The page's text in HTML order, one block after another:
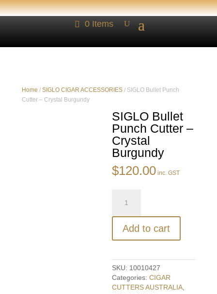
0 Items
Home / SIGLO CIGAR ACCESSORIES/ SIGLO Bullet Punch
Cutter – Crystal Burgundy
SIGLO Bullet
Punch Cutter –
Crystal
Burgundy
$120.00 inc. GST
Bullet
Crystal
quantity
Add to cart
SKU: 10010427
Categories:CIGAR
CUTTERS AUSTRALIA